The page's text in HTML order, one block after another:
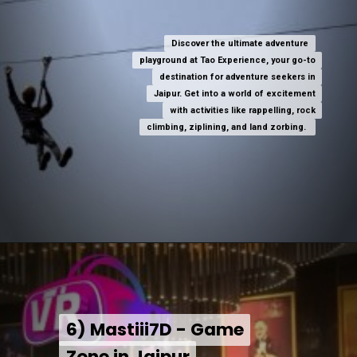
Discover the ultimate adventure
playground at Tao Experience, your go-to
destination for adventure seekers in
Jaipur. Get into a world of excitement
with activities like rappelling, rock
climbing, ziplining, and land zorbing.
Discover the ultimate adventure
playground at Tao Experience, your go-to
destination for adventure seekers in
Jaipur. Get into a world of excitement
with activities like rappelling, rock
climbing, ziplining, and land zorbing.
6) Mastiii7D - Game
6) Mastiii7D - Game